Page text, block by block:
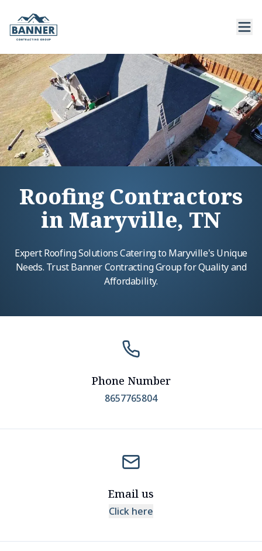
Roofing Contractors
in Maryville, TN
Expert Roofing Solutions Catering to Maryville's Unique
Needs. Trust Banner Contracting Group for Quality and
Affordability.
Phone Number
8657765804
Email us
Click here